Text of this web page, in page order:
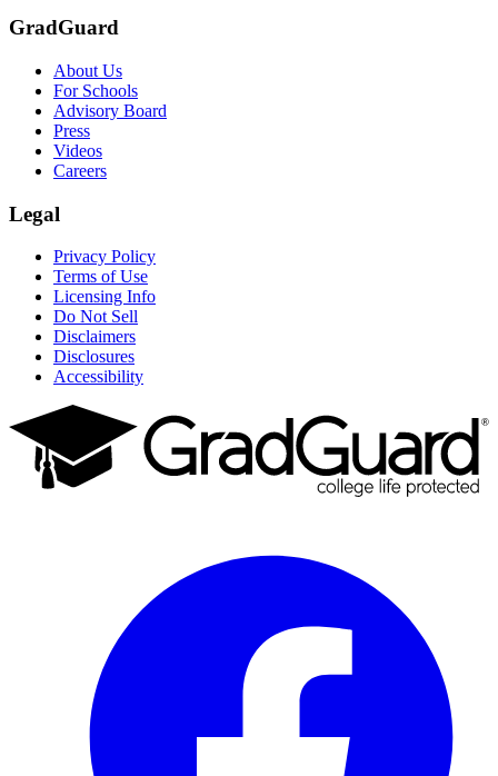
GradGuard
About Us
For Schools
Advisory Board
Press
Videos
Careers
Legal
Privacy Policy
Terms of Use
Licensing Info
Do Not Sell
Disclaimers
Disclosures
Accessibility